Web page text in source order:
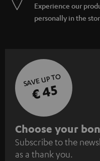
Experience our
personally in the
SAVE UP TO
€ 45
S
u
Choose your
Subscribe to the
as a thank you.